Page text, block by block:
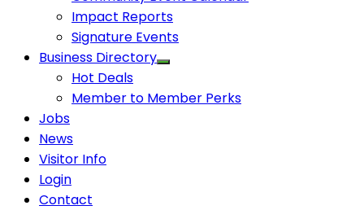
Impact Reports
Signature Events
Business Directory
Hot Deals
Member to Member Perks
Jobs
News
Visitor Info
Login
Contact